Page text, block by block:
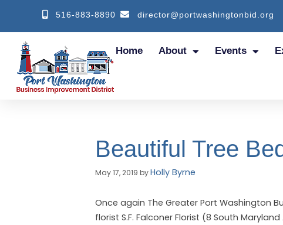
516-883-8890 director@portwashingtonbid.org
Home About Events
Beautiful Tree
May 17, 2019 byHolly Byrne
Once again The Greater Port Washington
florist S.F. Falconer Florist (8 South